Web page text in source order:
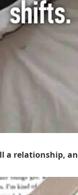
a relationship,